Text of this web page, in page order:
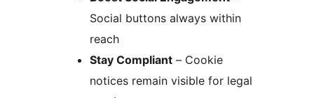
Social buttons always within
reach
Stay Compliant – Cookie
notices remain visible for legal